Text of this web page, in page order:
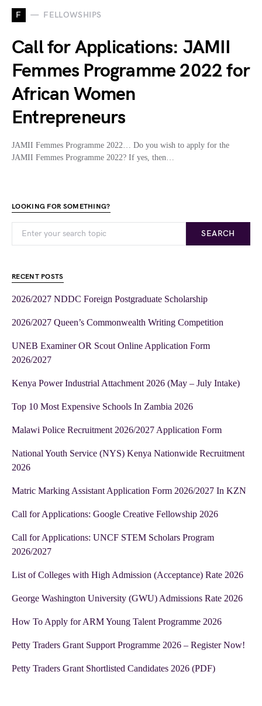
F FELLOWSHIPS
Call for Applications: JAMII
Femmes Programme 2022 for
African Women
Entrepreneurs
JAMII Femmes Programme 2022… Do you wish to apply for the
JAMII Femmes Programme 2022? If yes, then…
LOOKING FOR SOMETHING?
SEARCH
RECENT POSTS
2026/2027 NDDC Foreign Postgraduate Scholarship
2026/2027 Queen’s Commonwealth Writing Competition
UNEB Examiner OR Scout Online Application Form
2026/2027
Kenya Power Industrial Attachment 2026 (May – July Intake)
Top 10 Most Expensive Schools In Zambia 2026
Malawi Police Recruitment 2026/2027 Application Form
National Youth Service (NYS) Kenya Nationwide Recruitment
2026
Matric Marking Assistant Application Form 2026/2027 In KZN
Call for Applications: Google Creative Fellowship 2026
Call for Applications: UNCF STEM Scholars Program
2026/2027
List of Colleges with High Admission (Acceptance) Rate 2026
George Washington University (GWU) Admissions Rate 2026
How To Apply for ARM Young Talent Programme 2026
Petty Traders Grant Support Programme 2026 – Register Now!
Petty Traders Grant Shortlisted Candidates 2026 (PDF)